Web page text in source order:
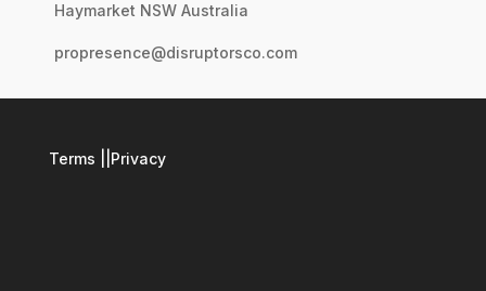
Haymarket NSW Australia
propresence@disruptorsco.com
Terms Privacy